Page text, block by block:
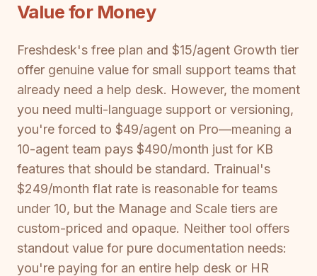
Value for Money
Freshdesk's free plan and $15/agent Growth tier
offer genuine value for small support teams that
already need a help desk. However, the moment
you need multi-language support or versioning,
you're forced to $49/agent on Pro—meaning a
10-agent team pays $490/month just for KB
features that should be standard. Trainual's
$249/month flat rate is reasonable for teams
under 10, but the Manage and Scale tiers are
custom-priced and opaque. Neither tool offers
standout value for pure documentation needs:
you're paying for an entire help desk or HR